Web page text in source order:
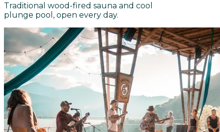
Traditional wood-fired sauna and cool
plunge pool, open every day.